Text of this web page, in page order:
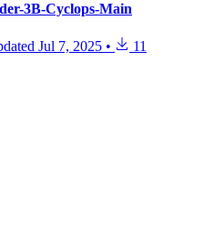
3B-Cyclops-Main
Jul 7, 2025 • 11